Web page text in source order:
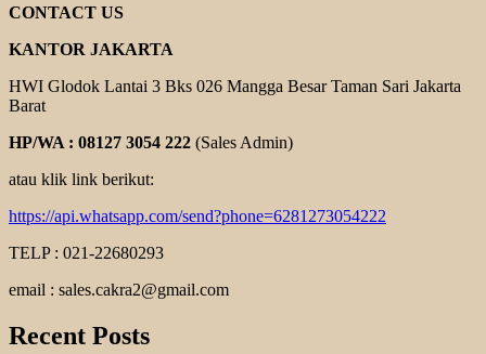
CONTACT US
KANTOR JAKARTA
HWI Glodok Lantai 3 Bks 026 Mangga Besar Taman Sari Jakarta
Barat
HP/WA : 08127 3054 222 (Sales Admin)
atau klik link berikut:
https://api.whatsapp.com/send?phone=6281273054222
TELP : 021-22680293
email : sales.cakra2@gmail.com
Recent Posts